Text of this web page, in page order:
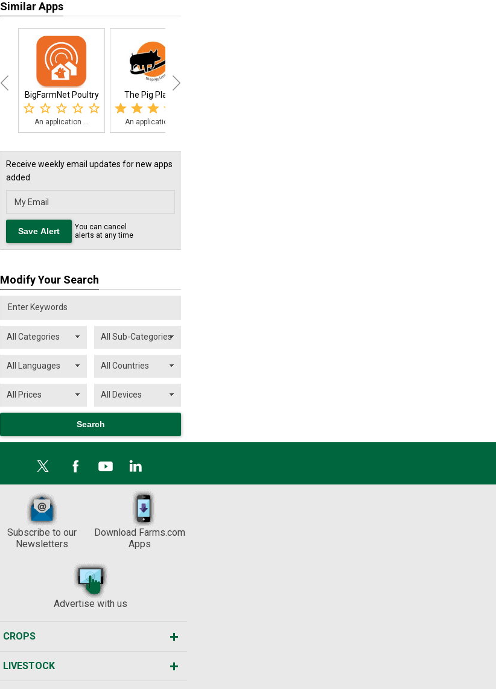
Similar Apps
BigFarmNet Poultry
An application ...
The Pig Planet
An application ...
Receive weekly email updates for new apps
added
You can cancel
alerts at any time
Modify Your Search
Subscribe to our
Newsletters
Download Farms.com
Apps
Advertise with us
CROPS
LIVESTOCK